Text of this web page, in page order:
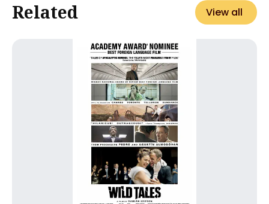
Related View all